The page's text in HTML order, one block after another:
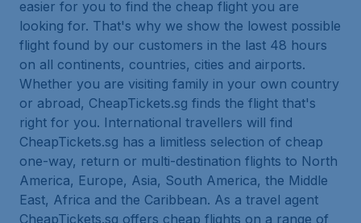
easier for you to find the cheap flight you are
looking for. That's why we show the lowest possible
flight found by our customers in the last 48 hours
on all continents, countries, cities and airports.
Whether you are visiting family in your own country
or abroad, CheapTickets.sg finds the flight that's
right for you. International travellers will find
CheapTickets.sg has a limitless selection of cheap
one-way, return or multi-destination flights to North
America, Europe, Asia, South America, the Middle
East, Africa and the Caribbean. As a travel agent
CheapTickets.sg offers cheap flights on a range of